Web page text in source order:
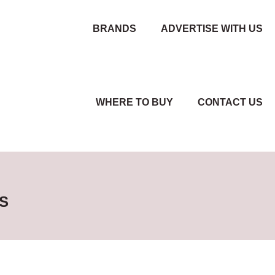
BRANDS ADVERTISE WITH US
WHERE TO BUY CONTACT US